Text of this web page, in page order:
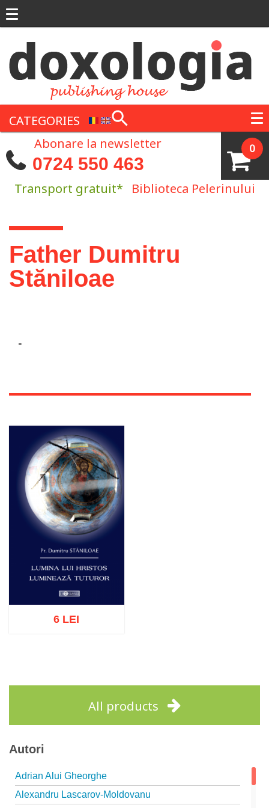
CATEGORIES
0
Abonare la newsletter
0724 550 463
Transport gratuit* Biblioteca Pelerinului
You are here
Father Dumitru
Stăniloae
-
6 LEI
All products
Autori
Adrian Alui Gheorghe
Alexandru Lascarov-Moldovanu